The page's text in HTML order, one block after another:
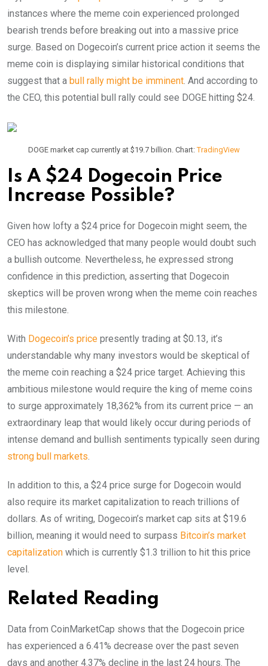
instances where the meme coin experienced prolonged
bearish trends before breaking out into a massive price
surge. Based on Dogecoin’s current price action it seems the
meme coin is displaying similar historical conditions that
suggest that a bull rally might be imminent. And according to
the CEO, this potential bull rally could see DOGE hitting $24.
DOGE market cap currently at $19.7 billion. Chart:TradingView
Is A $24 Dogecoin Price
Increase Possible?
Given how lofty a $24 price for Dogecoin might seem, the
CEO has acknowledged that many people would doubt such
a bullish outcome. Nevertheless, he expressed strong
confidence in this prediction, asserting that Dogecoin
skeptics will be proven wrong when the meme coin reaches
this milestone.
With Dogecoin’s price presently trading at $0.13, it’s
understandable why many investors would be skeptical of
the meme coin reaching a $24 price target. Achieving this
ambitious milestone would require the king of meme coins
to surge approximately 18,362% from its current price — an
extraordinary leap that would likely occur during periods of
intense demand and bullish sentiments typically seen during
strong bull markets.
In addition to this, a $24 price surge for Dogecoin would
also require its market capitalization to reach trillions of
dollars. As of writing, Dogecoin’s market cap sits at $19.6
billion, meaning it would need to surpass Bitcoin’s market
capitalization which is currently $1.3 trillion to hit this price
level.
Related Reading
Data from CoinMarketCap shows that the Dogecoin price
has experienced a 6.41% decrease over the past seven
days and another 4.37% decline in the last 24 hours. The